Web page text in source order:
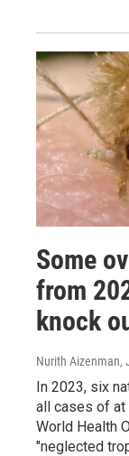
Some
from
knock
Nurith Aizenman,
In 2023, six
all cases of
World Health
"neglected